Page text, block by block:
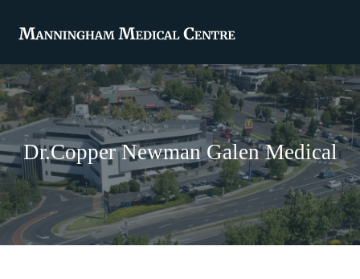
Dr.Copper Newman Galen Medical